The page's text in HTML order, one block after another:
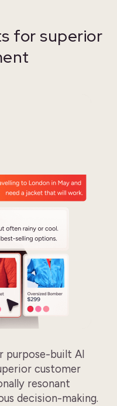
for superior
built AI
customer
resonant
decision-making.